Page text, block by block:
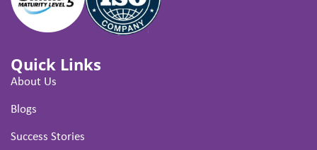
Quick Links
About Us
Blogs
Success Stories